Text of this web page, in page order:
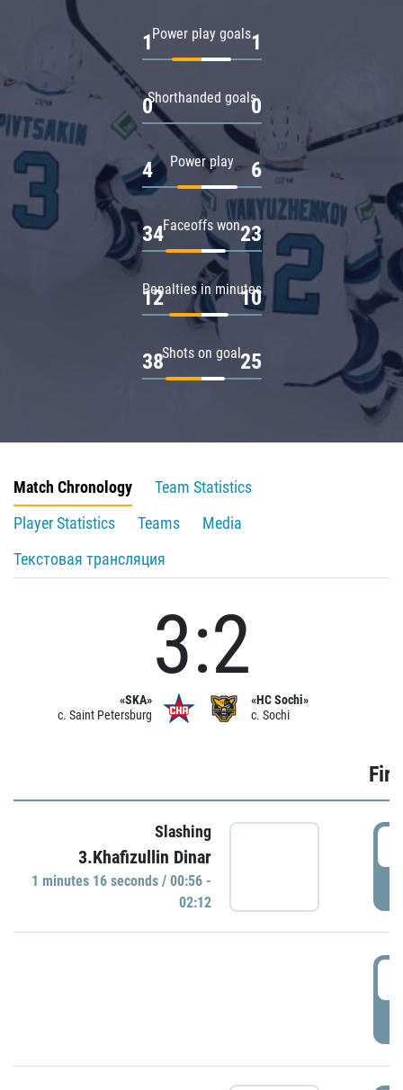
Power play goals
1 1
Shorthanded goals
0 0
Power play
4 6
Faceoffs won
34 23
Penalties in minutes
12 10
Shots on goal
38 25
Match Chronology
Team Statistics
Player Statistics
Teams
Media
Текстовая трансляция
«SKA»
c. Saint Petersburg
3:2
«HC Sochi»
c. Sochi
Slashing
3.Khafizullin Dinar
1 minutes 16 seconds / 00:56 -
02:12